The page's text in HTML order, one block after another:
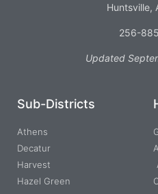
Huntsville,
256-
Updated
Sub-Districts
Athens
Decatur
Harvest
Hazel Green